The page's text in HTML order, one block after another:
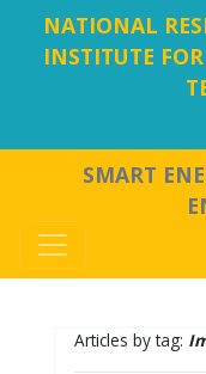
NATIONAL
INSTITUTE
SMART
Articles by tag: